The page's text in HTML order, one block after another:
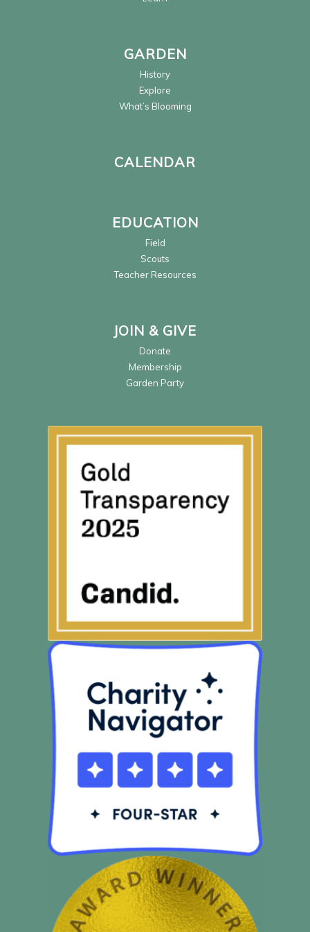
GARDEN
History
Explore
What’s Blooming
CALENDAR
EDUCATION
Field
Scouts
Teacher Resources
JOIN & GIVE
Donate
Membership
Garden Party